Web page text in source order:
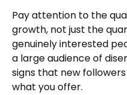
Pay attention to the
growth, not just the
genuinely interested
a large audience of
signs that new
what you offer.